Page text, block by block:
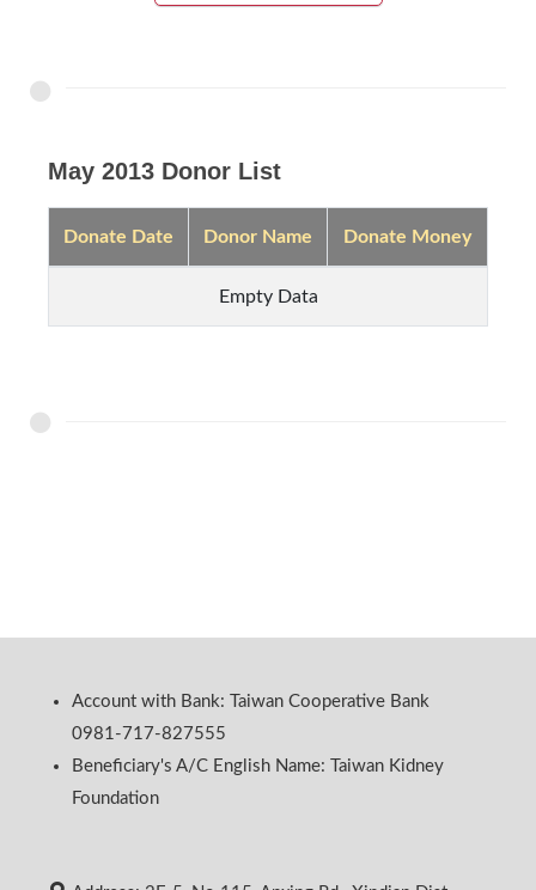
May 2013 Donor List
Donate Date Donor Name Donate Money
Empty Data
Account with Bank: Taiwan Cooperative Bank
0981-717-827555
Beneficiary's A/C English Name: Taiwan Kidney
Foundation